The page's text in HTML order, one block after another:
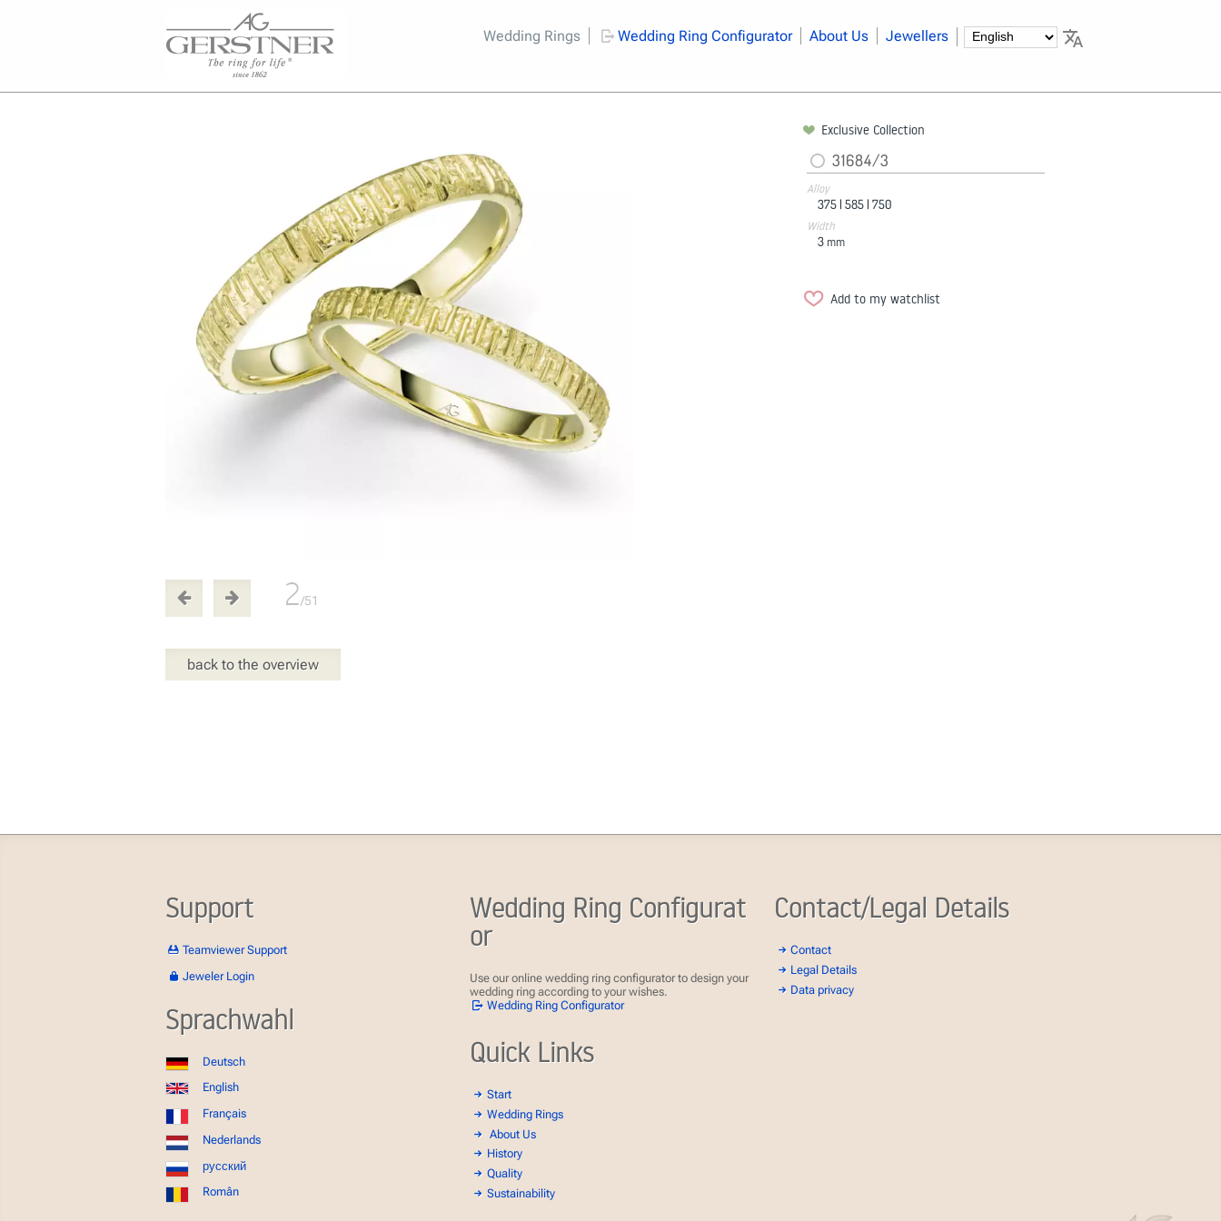
Wedding Rings Wedding Ring Configurator About Us Jewellers
2/51
back to the overview
Exclusive Collection
31684/3
Alloy
375 | 585 | 750
Width
3 mm
Add to my watchlist
Support
Teamviewer Support
Jeweler Login
Sprachwahl
Deutsch
English
Français
Nederlands
русский
Român
Wedding Ring Configurat
or
Use our online wedding ring configurator to design your
wedding ring according to your wishes.
Wedding Ring Configurator
Quick Links
Start
Wedding Rings
About Us
History
Quality
Sustainability
Contact/Legal Details
Contact
Legal Details
Data privacy